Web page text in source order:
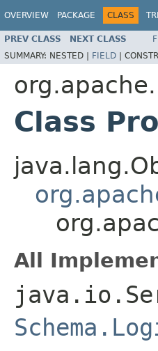
OVERVIEW PACKAGE CLASS
PREV CLASS NEXT CLASS
SUMMARY: NESTED | FIELD |
Class
All